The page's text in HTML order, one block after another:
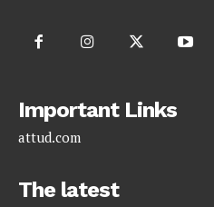
Important Links
attud.com
The latest